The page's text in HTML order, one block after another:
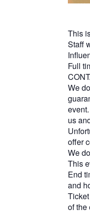
This
Staff
Full
We
us
offer
We
This
End
and
of the